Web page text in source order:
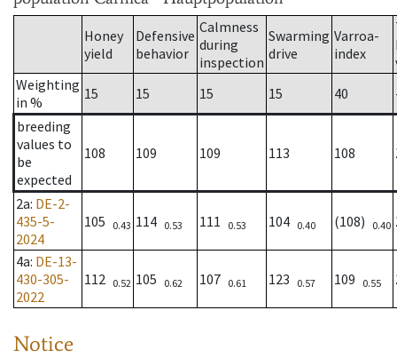
Honey
yield
Defensive
behavior
Calmness
during
inspection
Swarming
drive
Varroa-
index
Weighting
in %
15 15 15 15 40
breeding
values to
be
expected
108 109 109 113 108
2a: DE-2-
435-5-
2024
105 0.43 114 0.53 111 0.53 104 0.40 (108) 0.40
4a: DE-13-
430-305-
2022
112 0.52 105 0.62 107 0.61 123 0.57 109 0.55
Notice